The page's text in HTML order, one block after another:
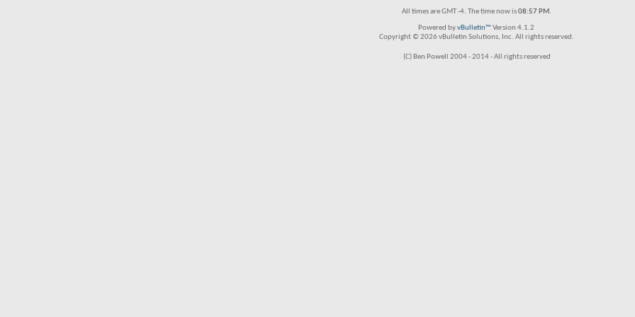
All times are GMT -4. The time now is08:57 PM.
Powered byvBulletin™ Version 4.1.2
Copyright © 2026 vBulletin Solutions, Inc. All rights reserved.
(C) Ben Powell 2004 - 2014 - All rights reserved